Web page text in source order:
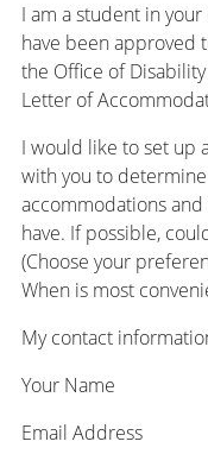
I am a student in
have been approved
the Office of
Letter of
I would like to set up
with you to
accommodations
have. If possible,
(Choose your
When is most
My contact
Your Name
Email Address